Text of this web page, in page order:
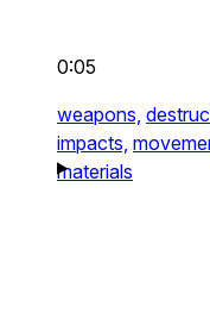
0:05
weapons,
impacts,
materials